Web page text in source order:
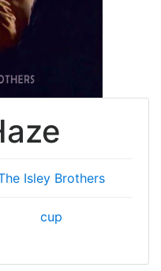
Isley Brothers
cup